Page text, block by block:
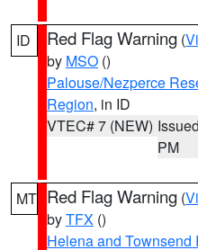
ID Red Flag Warning (
by MSO ()
Palouse/Nezperce
Region, in ID
VTEC# 7 (NEW)
PM
MT Red Flag Warning (
byTFX ()
Helena and Townsend